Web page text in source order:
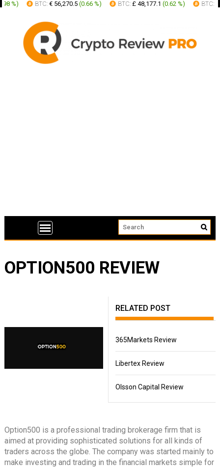
BTC: € 56,270.5(0.66 %) BTC: £ 48,177.1(0.62 %) BTC: AUD
OPTION500 REVIEW
RELATED POST
365Markets Review
Libertex Review
Olsson Capital Review
Option500 is a professional trading brokerage firm that is
aimed at providing sophisticated solutions for all kinds of
traders across the globe. The company was started mainly to
make investing and trading in the financial markets simple for